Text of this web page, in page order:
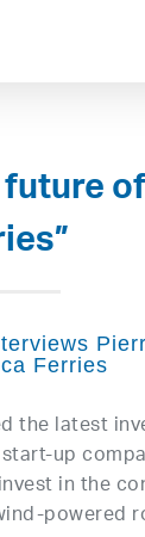
of
Ferries
the latest
up
in the
powered